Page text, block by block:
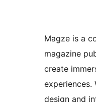
Magze is a
magazine
create
experiences.
design and